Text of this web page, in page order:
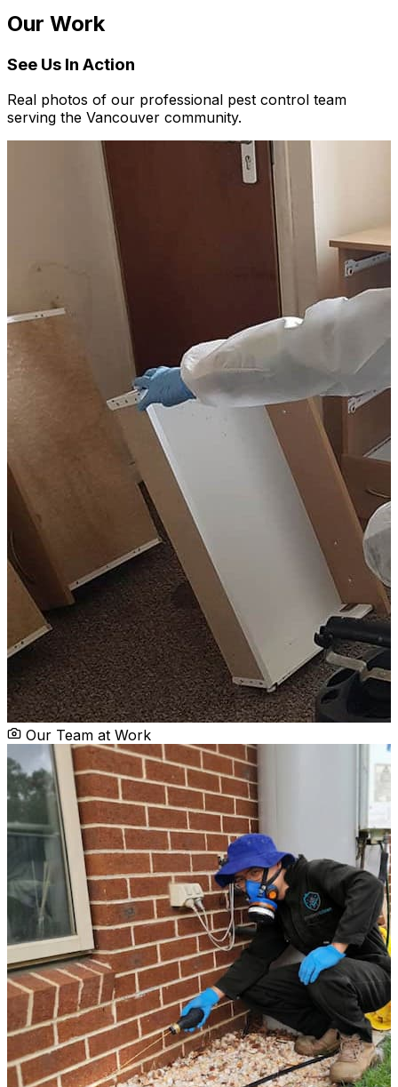
Our Work
See Us In Action
Real photos of our professional pest control team
serving the Vancouver community.
Our Team at Work